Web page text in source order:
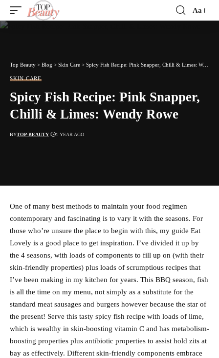
Font
Aa
Top Beauty > Blog > Skin Care > Spicy Fish Recipe: Pink Snapper, Chilli & Limes: Wendy Rowe
SKIN CARE
Spicy Fish Recipe: Pink Snapper,
Chilli & Limes: Wendy Rowe
BYTOP-BEAUTY 1 YEAR AGO
One of many best methods to maintain your food regimen
contemporary and fascinating is to vary it with the seasons. For
those who’re unsure the place to begin with this, my guide Eat
Lovely is a good place to get inspiration. I’ve divided it up by
the 4 seasons, with loads of components to fill up on (with their
skin-friendly properties) plus loads of scrumptious recipes that
I’ve been making in my kitchen for years. This BBQ season, fish
is all the time on my menu, not simply as a substitute for the
standard meat sausages and burgers however because the star of
the present! Serve this tasty spicy fish recipe with loads of lime,
which is wealthy in skin-boosting vitamin C and has metabolism-
boosting properties plus antibiotic properties to assist hold zits at
bay as effectively. Different skin-friendly components embrace